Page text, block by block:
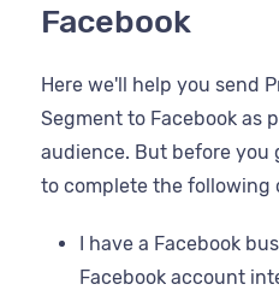
Facebook
Here we'll help you send
Segment to Facebook as
audience. But before you
to complete the following
I have a Facebook
Facebook account